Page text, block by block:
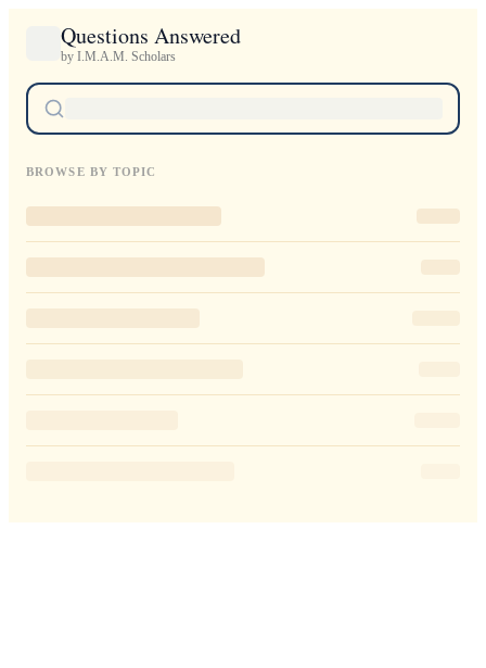
Questions Answered
by I.M.A.M. Scholars
BROWSE BY TOPIC